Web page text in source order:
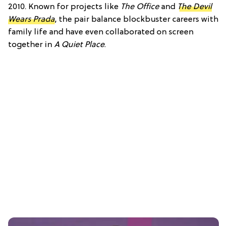
2010. Known for projects like The Officeand The Devil
Wears Prada, the pair balance blockbuster careers with
family life and have even collaborated on screen
together in A Quiet Place.